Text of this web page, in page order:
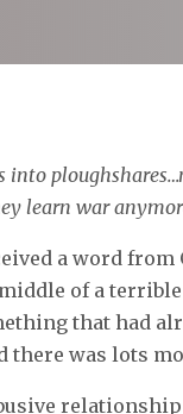
into
learn war
a word
of a
that had
there was lots